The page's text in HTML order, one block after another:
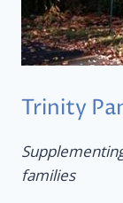
Trinity
families